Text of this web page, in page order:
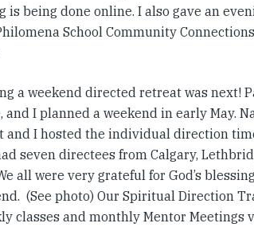
is being done online. I also gave an
School Community
a weekend directed retreat was next!
and I planned a weekend in early May.
and I hosted the individual direction
seven directees from Calgary,
all were very grateful for God’s
(See photo) Our Spiritual Direction
classes and monthly Mentor Meetings